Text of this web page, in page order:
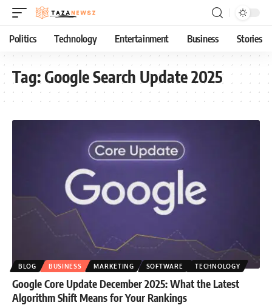
Politics Technology Entertainment Business Stories
Tag:Google Search Update 2025
BLOG BUSINESS MARKETING SOFTWARE TECHNOLOGY
Google Core Update December 2025: What the Latest
Algorithm Shift Means for Your Rankings